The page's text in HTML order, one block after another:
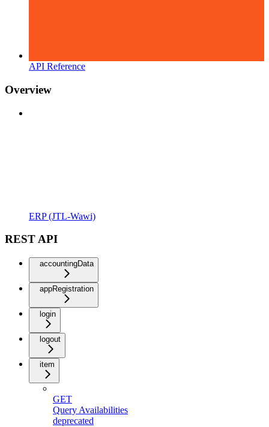
API Reference
Overview
ERP (JTL-Wawi)
REST API
accountingData
appRegistration
login
logout
item
GET
Query Availabilities
deprecated